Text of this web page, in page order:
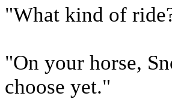
"What kind of
"On your horse,
choose yet."